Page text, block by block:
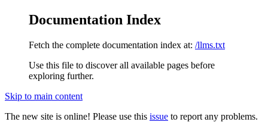
Documentation Index
Fetch the complete documentation index at: /llms.txt
Use this file to discover all available pages before
exploring further.
Skip to main content
The new site is online! Please use this issue to report any problems.